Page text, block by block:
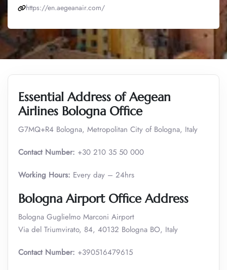
https://en.aegeanair.com/
Essential Address of Aegean
Airlines Bologna Office
G7MQ+R4 Bologna, Metropolitan City of Bologna, Italy
Contact Number: +30 210 35 50 000
Working Hours: Every day – 24hrs
Bologna Airport Office Address
Bologna Guglielmo Marconi Airport
Via del Triumvirato, 84, 40132 Bologna BO, Italy
Contact Number: +390516479615